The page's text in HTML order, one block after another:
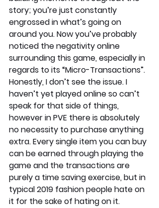
story; you’re just constantly
engrossed in what’s going on
around you. Now you’ve probably
noticed the negativity online
surrounding this game, especially in
regards to its “Micro-Transactions”.
Honestly, I don’t see the issue. I
haven’t yet played online so can’t
speak for that side of things,
however in PVE there is absolutely
no necessity to purchase anything
extra. Every single item you can buy
can be earned through playing the
game and the transactions are
purely a time saving exercise, but in
typical 2019 fashion people hate on
it for the sake of hating on it.